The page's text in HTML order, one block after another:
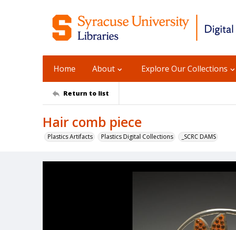
Home About Explore Our Collections
Return to list
Hair comb piece
Plastics Artifacts Plastics Digital Collections _SCRC DAMS